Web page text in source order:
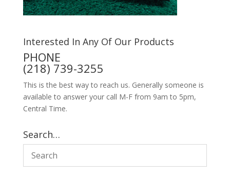
Interested In Any Of Our Products
PHONE
(218) 739-3255
This is the best way to reach us. Generally someone is
available to answer your call M-F from 9am to 5pm,
Central Time.
Search…